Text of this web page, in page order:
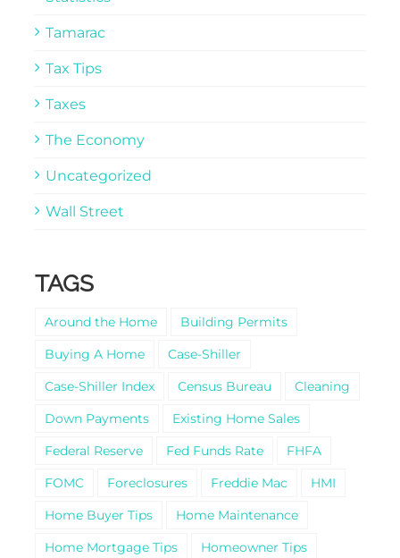
Tamarac
Tax Tips
Taxes
The Economy
Uncategorized
Wall Street
TAGS
Around the Home
Building Permits
Buying A Home
Case-Shiller
Case-Shiller Index
Census Bureau
Cleaning
Down Payments
Existing Home Sales
Federal Reserve
Fed Funds Rate
FHFA
FOMC
Foreclosures Freddie Mac
HMI
Home Buyer Tips
Home Maintenance
Home Mortgage Tips
Homeowner Tips